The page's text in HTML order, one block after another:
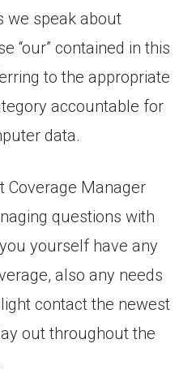
we speak about
“our” contained in this
to the appropriate
accountable for
data.
Coverage Manager
questions with
yourself have any
also any needs
contact the newest
out throughout the